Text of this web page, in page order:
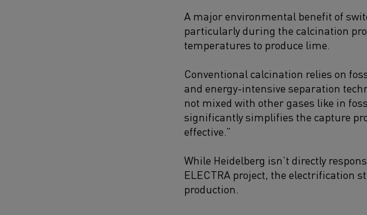
A major environmental benefit of
particularly during the calcination
temperatures to produce lime.
Conventional calcination relies on
and energy-intensive separation
not mixed with other gases like in
significantly simplifies the capture
effective.”
While Heidelberg isn’t directly
ELECTRA project, the electrification
production.